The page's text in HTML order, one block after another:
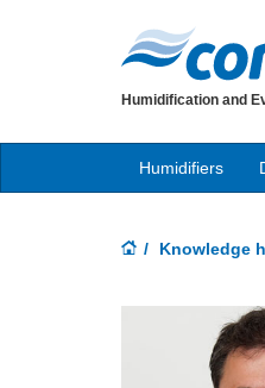
Humidification and
Humidifiers
Knowledge